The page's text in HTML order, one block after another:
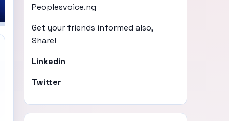
Peoplesvoice.ng
Get your friends informed also,
Share!
Linkedin
Twitter